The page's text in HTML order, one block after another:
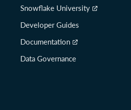
Snowflake University
Developer Guides
Documentation
Data Governance